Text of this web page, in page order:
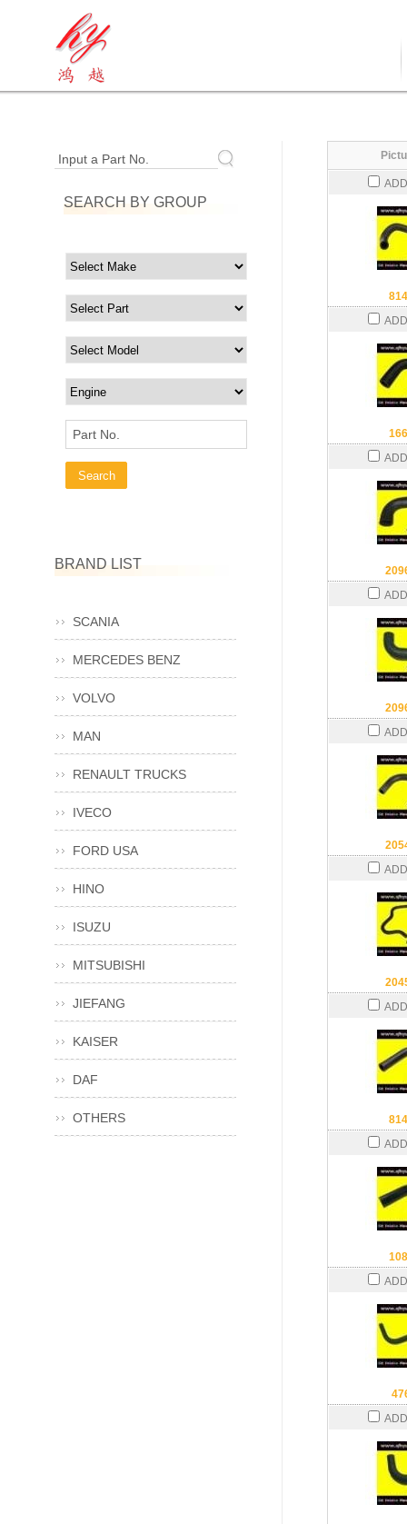
Input a Part No.
SEARCH BY GROUP
Part No.
BRAND LIST
SCANIA
MERCEDES BENZ
VOLVO
MAN
RENAULT TRUCKS
IVECO
FORD USA
HINO
ISUZU
MITSUBISHI
JIEFANG
KAISER
DAF
OTHERS